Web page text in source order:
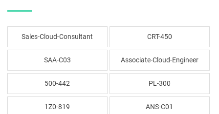
Sales-Cloud-Consultant CRT-450
SAA-C03 Associate-Cloud-Engineer
500-442 PL-300
1Z0-819 ANS-C01